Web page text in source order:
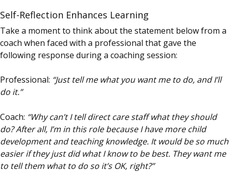
Self-Reflection Enhances Learning
Take a moment to think about the statement below from a
coach when faced with a professional that gave the
following response during a coaching session:
Professional: “Just tell me what you want me to do, and I’ll
do it.”
Coach: “Why can’t I tell direct care staff what they should
do? After all, I’m in this role because I have more child
development and teaching knowledge. It would be so much
easier if they just did what I know to be best. They want me
to tell them what to do so it’s OK, right?”